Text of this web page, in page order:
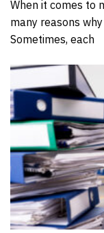
When it comes to
many reasons
Sometimes, each